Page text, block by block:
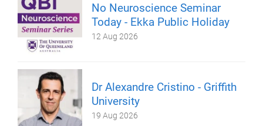
No Neuroscience Seminar
Today - Ekka Public Holiday
12 Aug 2026
Dr Alexandre Cristino - Griffith
University
19 Aug 2026